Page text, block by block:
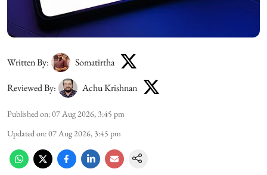
Written By: Somatirtha
Reviewed By: Achu Krishnan
Published on:07 Aug 2026, 3:45 pm
Updated on:07 Aug 2026, 3:45 pm